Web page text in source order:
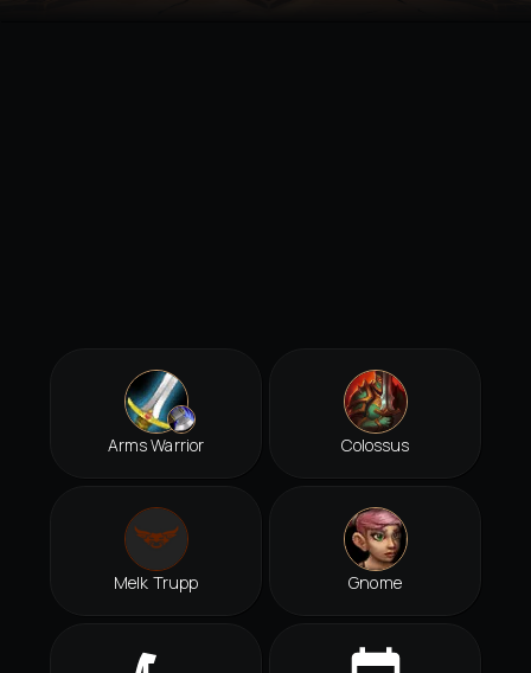
Arms Warrior Colossus
Melk Trupp Gnome